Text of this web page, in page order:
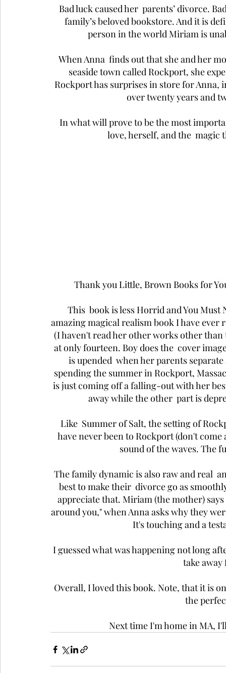
Bad luck caused her  parents’ divorce.
family’s beloved bookstore. And it is
person in the world Miriam is
When Anna  finds out that she and her
seaside town called Rockport, she
Rockport has surprises in store for
over twenty years and
In what will prove to be the most
love, herself, and the
Thank you Little, Brown Books for
This  book is less Horrid and You
amazing magical realism book I have
(I haven't read her other works other
at only fourteen. Boy does the  cover
is upended  when her parents
spending the summer in Rockport,
is just coming off a falling-out with her
away while the other  part is
Like  Summer of Salt, the setting of
have never been to Rockport (don't
sound of the waves. The
The family dynamic is also raw and real
best to make their  divorce go as
appreciate that. Miriam (the mother)
around you," when Anna asks why they
It's touching and a
I guessed what was happening not long
take
Overall, I loved this book. Note, that it is
the
Next time I'm home in MA,